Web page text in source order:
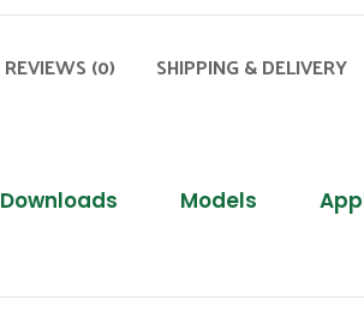
REVIEWS (0) SHIPPING & DELIVERY
Downloads Models